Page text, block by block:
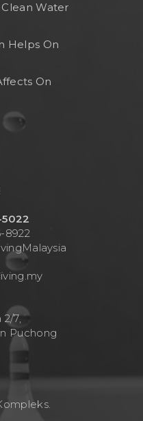
Water
Helps On
On
8922
2/7,
Puchong